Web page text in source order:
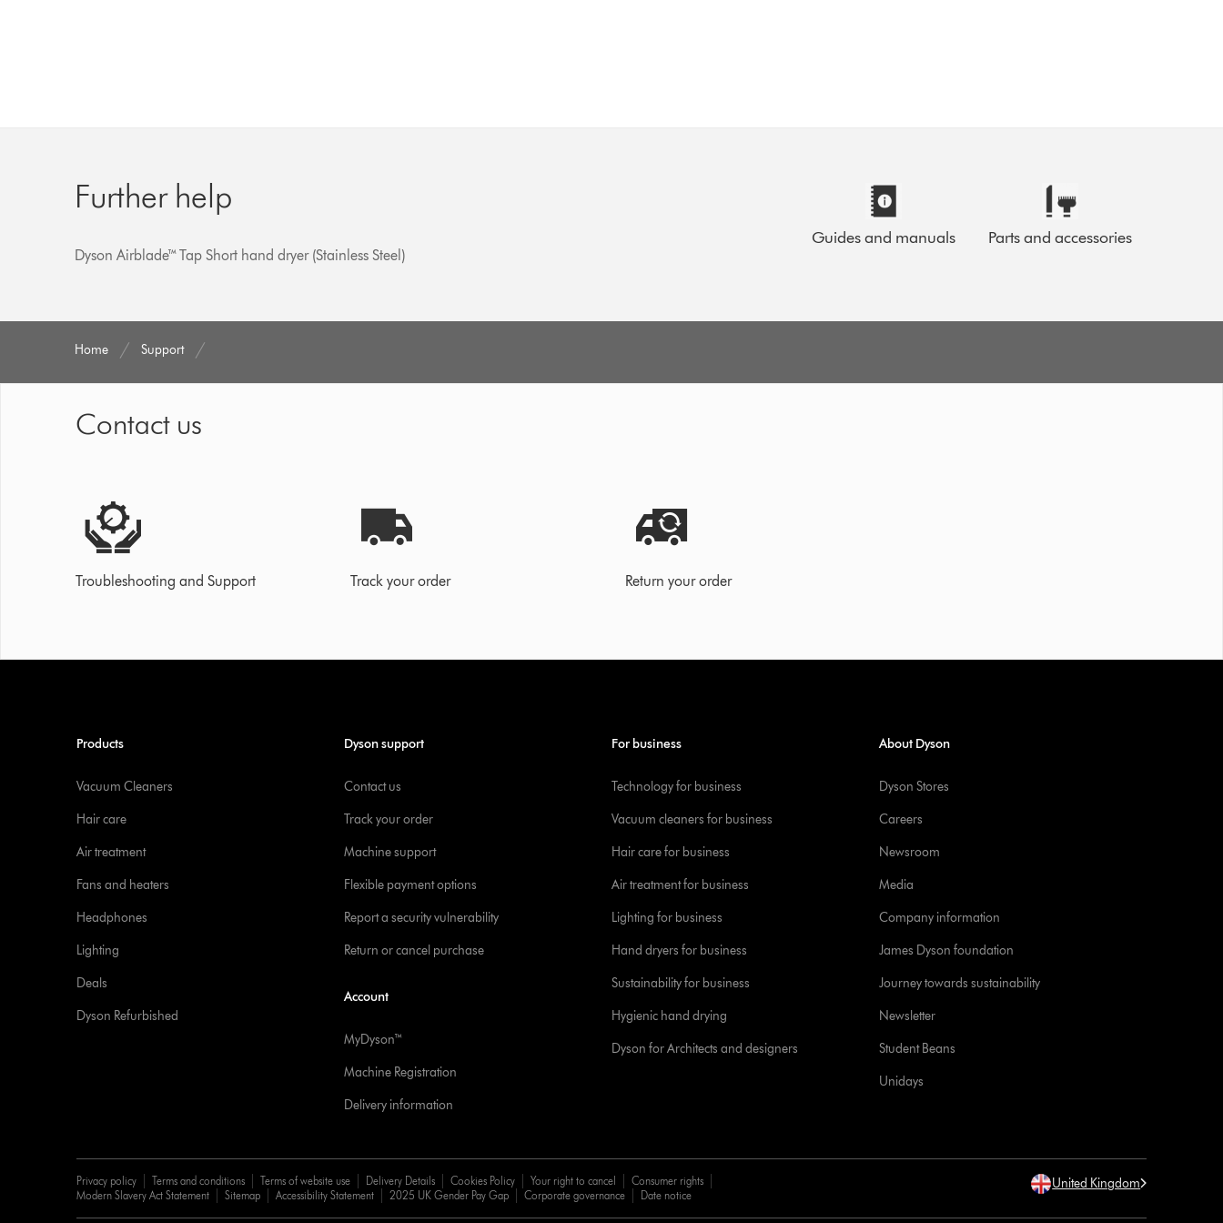
Further help
Dyson Airblade™ Tap Short hand dryer (Stainless Steel)
Guides and manuals Parts and accessories
Home Support
Contact us
Troubleshooting and Support Track your order Return your order
Products
Vacuum Cleaners
Hair care
Air treatment
Fans and heaters
Headphones
Lighting
Deals
Dyson Refurbished
Dyson support
Contact us
Track your order
Machine support
Flexible payment options
Report a security vulnerability
Return or cancel purchase
Account
MyDyson™
Machine Registration
Delivery information
For business
Technology for business
Vacuum cleaners for business
Hair care for business
Air treatment for business
Lighting for business
Hand dryers for business
Sustainability for business
Hygienic hand drying
Dyson for Architects and designers
About Dyson
Dyson Stores
Careers
Newsroom
Media
Company information
James Dyson foundation
Journey towards sustainability
Newsletter
Student Beans
Unidays
Privacy policy Terms and conditions Terms of website use Delivery Details Cookies Policy Your right to cancel
Consumer rights
Modern Slavery Act Statement
Sitemap Accessibility Statement 2025 UK Gender Pay Gap Corporate governance Date notice
United Kingdom